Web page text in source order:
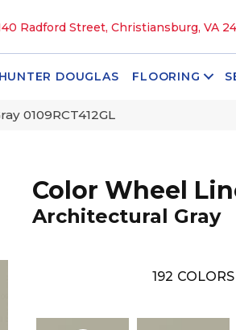
Radford Street, Christiansburg, VA
HUNTER DOUGLAS FLOORING
0109RCT412GL
Color Wheel
Architectural Gray
192